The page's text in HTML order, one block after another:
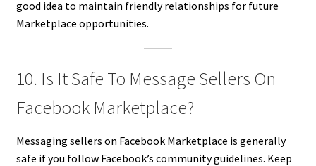
good idea to maintain friendly relationships for future
Marketplace opportunities.
10. Is It Safe To Message Sellers On
Facebook Marketplace?
Messaging sellers on Facebook Marketplace is generally
safe if you follow Facebook’s community guidelines. Keep